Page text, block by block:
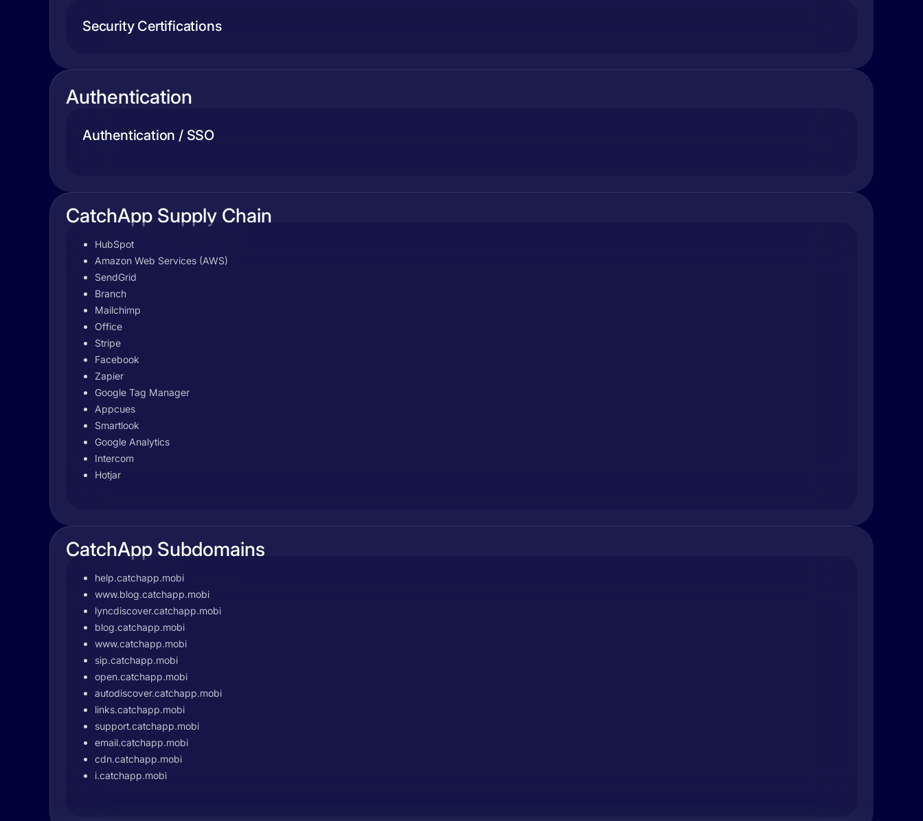
Security Certifications
Authentication
Authentication / SSO
CatchApp Supply Chain
HubSpot
Amazon Web Services (AWS)
SendGrid
Branch
Mailchimp
Office
Stripe
Facebook
Zapier
Google Tag Manager
Appcues
Smartlook
Google Analytics
Intercom
Hotjar
CatchApp Subdomains
help.catchapp.mobi
www.blog.catchapp.mobi
lyncdiscover.catchapp.mobi
blog.catchapp.mobi
www.catchapp.mobi
sip.catchapp.mobi
open.catchapp.mobi
autodiscover.catchapp.mobi
links.catchapp.mobi
support.catchapp.mobi
email.catchapp.mobi
cdn.catchapp.mobi
i.catchapp.mobi